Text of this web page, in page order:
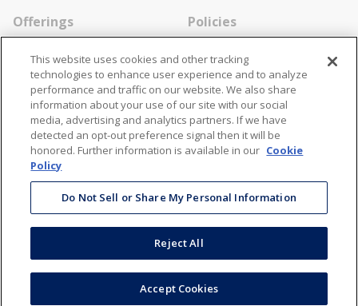
Offerings
Specialists
Locations
Resources
Policies
Cookie Policy
Disclaimer
Terms and Conditions
Contact Us
866-STANION (782-6466)
Mon - Fri: 8AM - 5PM ET
corporate@stanion.com
Stay Connected
Stanion Wholesale Electric Co. All Rights Reserved
Terms & Conditions
This website uses cookies and other tracking
technologies to enhance user experience and to analyze
performance and traffic on our website. We also share
information about your use of our site with our social
media, advertising and analytics partners. If we have
detected an opt-out preference signal then it will be
honored. Further information is available in our Cookie
Policy
Do Not Sell or Share My Personal Information
Reject All
Accept Cookies